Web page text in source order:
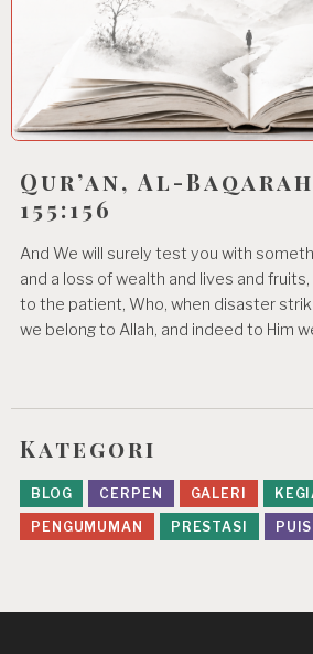
Qur’an, Al-
155:156
And We will surely test you with
and a loss of wealth and lives and
to the patient, Who, when disaster
we belong to Allah, and indeed to Him
Kategori
BLOG CERPEN GALERI
PENGUMUMAN
PRESTASI PUISI